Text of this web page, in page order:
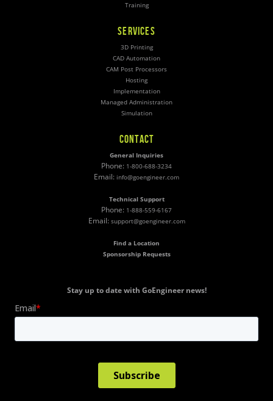
Training
SERVICES
3D Printing
CAD Automation
CAM Post Processors
Hosting
Implementation
Managed Administration
Simulation
CONTACT
General Inquiries
Phone: 1-800-688-3234
Email: info@goengineer.com
Technical Support
Phone: 1-888-559-6167
Email: support@goengineer.com
Find a Location
Sponsorship Requests
Stay up to date with GoEngineer news!